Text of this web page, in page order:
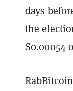
days
the
$0.00054